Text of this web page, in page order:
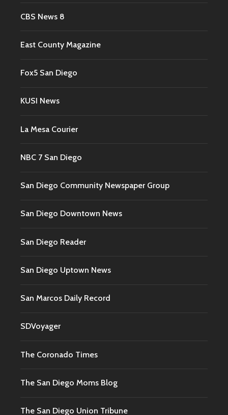
CBS News 8
East County Magazine
Fox5 San Diego
KUSI News
La Mesa Courier
NBC 7 San Diego
San Diego Community Newspaper Group
San Diego Downtown News
San Diego Reader
San Diego Uptown News
San Marcos Daily Record
SDVoyager
The Coronado Times
The San Diego Moms Blog
The San Diego Union Tribune